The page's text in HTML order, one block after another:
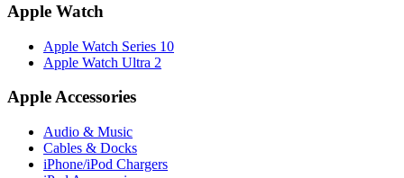
Apple Watch
Apple Watch Series 10
Apple Watch Ultra 2
Apple Accessories
Audio & Music
Cables & Docks
iPhone/iPod Chargers